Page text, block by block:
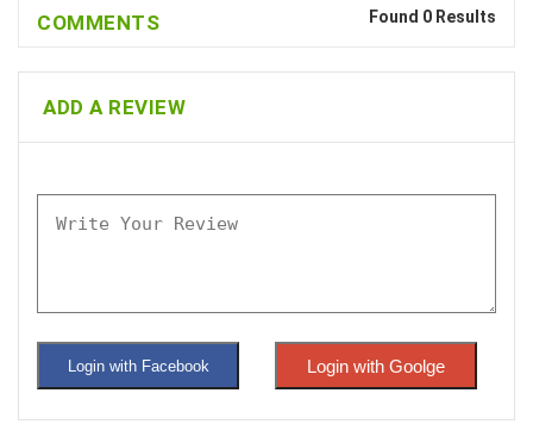
COMMENTS Found 0 Results
ADD A REVIEW
Login with Facebook Login with Goolge